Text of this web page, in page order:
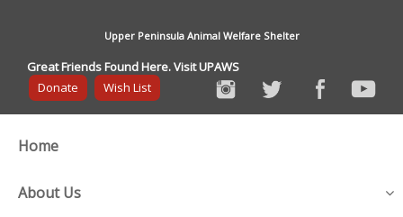
Upper Peninsula Animal Welfare Shelter
Great Friends Found Here. Visit UPAWS
Donate
Wish List
Home
About Us